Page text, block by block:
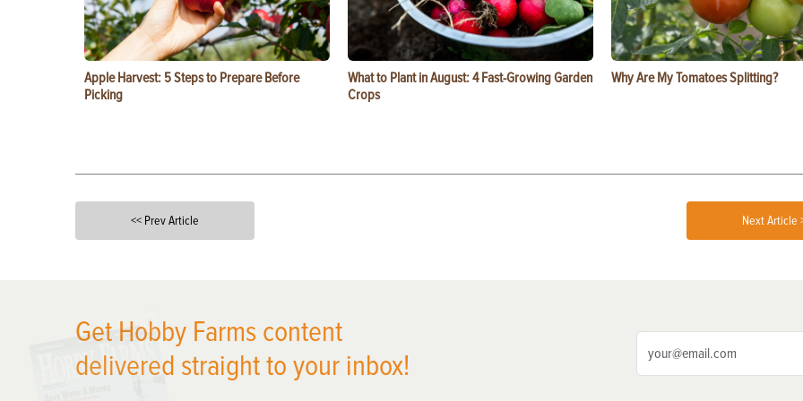
Apple Harvest: 5 Steps to Prepare Before
Picking
What to Plant in August: 4 Fast-Growing Garden
Crops
Why Are My Tomatoes Splitting?
<< Prev Article Next Article
Get Hobby Farms content
delivered straight to your inbox!